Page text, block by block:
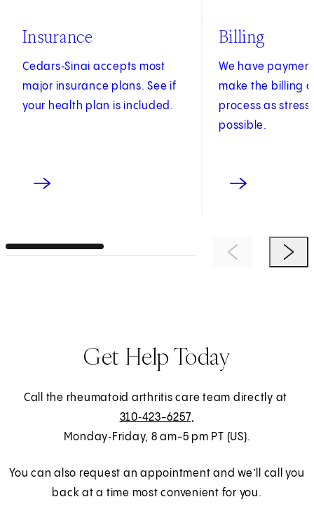
Insurance
Cedars‑Sinai accepts most
major insurance plans. See if
your health plan is included.
Billing
We have
make the billing
process as
possible.
Previous ItemNext
Get Help Today
Call the rheumatoid arthritis care team directly at
310‑423-6257,
Monday‑Friday, 8 am-5 pm PT (US).
You can also request an appointment and we’ll call you
back at a time most convenient for you.